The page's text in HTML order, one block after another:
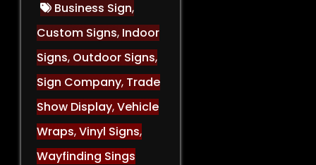
Business Sign,
Custom Signs, Indoor
Signs, Outdoor Signs,
Sign Company, Trade
Show Display,Vehicle
Wraps,Vinyl Signs,
Wayfinding Sings